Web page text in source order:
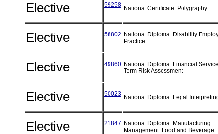
Elective 59258 National Certificate: Polygraphy
Elective 58802 National Diploma: Disability
Practice
Elective 49860 National Diploma: Financial
Term Risk Assessment
Elective 50023 National Diploma: Legal
Elective 21847 National Diploma: Manufacturing
Management: Food and Beverage